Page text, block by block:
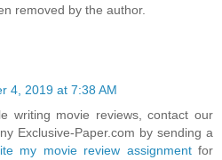
removed by the author.
4, 2019 at 7:38 AM
writing movie reviews, contact our
Exclusive-Paper.com by sending a
my movie review assignmentfor